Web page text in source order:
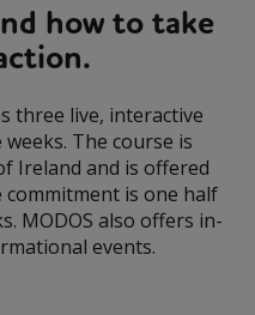
how to take
three live, interactive
The course is
Ireland and is offered
is one half
MODOS also offers in-
events.